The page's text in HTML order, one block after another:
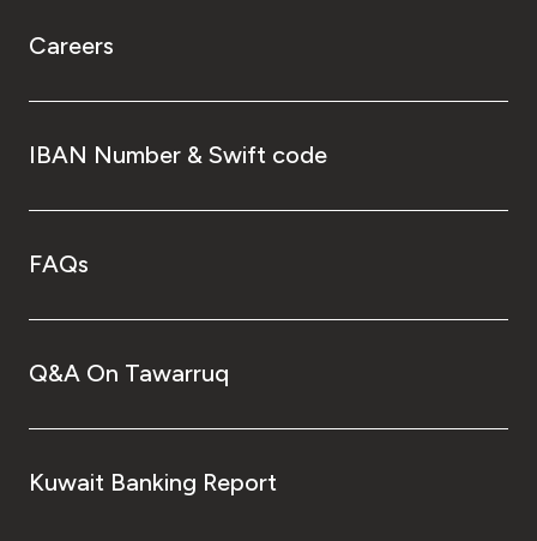
Careers
IBAN Number & Swift code
FAQs
Q&A On Tawarruq
Kuwait Banking Report